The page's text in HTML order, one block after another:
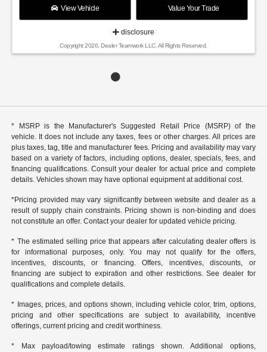
View Vehicle Value Your Trade
disclosure
Copyright 2026, Dealer Teamwork LLC. All Rights Reserved.
* MSRP is the Manufacturer's Suggested Retail Price (MSRP) of the
vehicle. It does not include any taxes, fees or other charges. All prices are
plus taxes, tag, title and manufacturer fees. Pricing and availability may vary
based on a variety of factors, including options, dealer, specials, fees, and
financing qualifications. Consult your dealer for actual price and complete
details. Vehicles shown may have optional equipment at additional cost.
*Pricing provided may vary significantly between website and dealer as a
result of supply chain constraints. Pricing shown is non-binding and does
not constitute an offer. Contact your dealer for updated vehicle pricing.
* The estimated selling price that appears after calculating dealer offers is
for informational purposes, only. You may not qualify for the offers,
incentives, discounts, or financing. Offers, incentives, discounts, or
financing are subject to expiration and other restrictions. See dealer for
qualifications and complete details.
* Images, prices, and options shown, including vehicle color, trim, options,
pricing and other specifications are subject to availability, incentive
offerings, current pricing and credit worthiness.
* Max payload/towing estimate ratings shown. Additional options,